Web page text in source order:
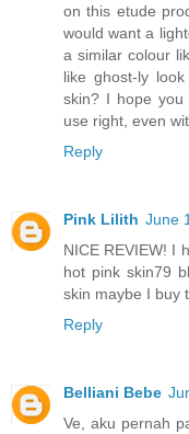
on this etude
would want a
a similar colour
like ghost-ly
skin? I hope
use right, even
Reply
Pink Lilith June
NICE REVIEW! I
hot pink skin79
skin maybe I buy
Reply
Belliani Bebe
Ve, aku pernah